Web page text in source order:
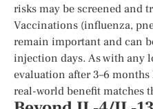
risks may be screened and
Vaccinations (influenza,
remain important and can
injection days. As with any
evaluation after 3–6
real-world benefit matches